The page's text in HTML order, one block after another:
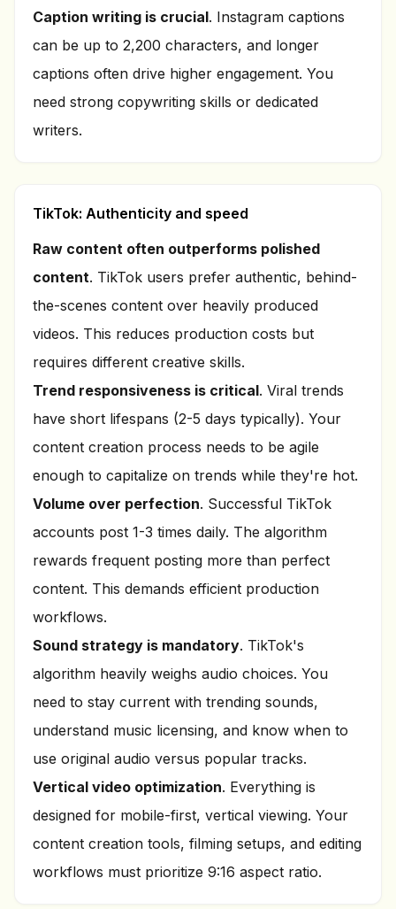
Caption writing is crucial. Instagram captions
can be up to 2,200 characters, and longer
captions often drive higher engagement. You
need strong copywriting skills or dedicated
writers.
TikTok: Authenticity and speed
Raw content often outperforms polished
content. TikTok users prefer authentic, behind-
the-scenes content over heavily produced
videos. This reduces production costs but
requires different creative skills.
Trend responsiveness is critical. Viral trends
have short lifespans (2-5 days typically). Your
content creation process needs to be agile
enough to capitalize on trends while they're hot.
Volume over perfection. Successful TikTok
accounts post 1-3 times daily. The algorithm
rewards frequent posting more than perfect
content. This demands efficient production
workflows.
Sound strategy is mandatory. TikTok's
algorithm heavily weighs audio choices. You
need to stay current with trending sounds,
understand music licensing, and know when to
use original audio versus popular tracks.
Vertical video optimization. Everything is
designed for mobile-first, vertical viewing. Your
content creation tools, filming setups, and editing
workflows must prioritize 9:16 aspect ratio.